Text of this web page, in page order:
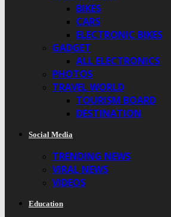
BIKES
CARS
ELECTRONIC BIKES
GADGET
ALL ELECTRONICS
PHOTOS
TRAVEL WORLD
TOURISM BOARD
DESTINATION
Social Media
TRENDING NEWS
VIRAL NEWS
VIDEOS
Education